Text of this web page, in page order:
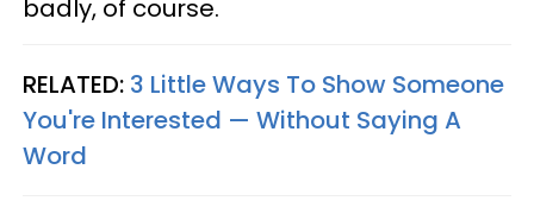
badly, of course.
RELATED: 3 Little Ways To Show Someone
You're Interested — Without Saying A
Word